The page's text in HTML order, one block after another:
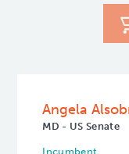
Angela
MD - US Senate
Incumbent